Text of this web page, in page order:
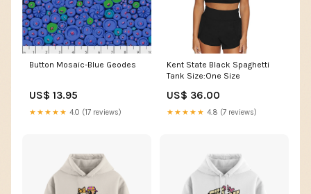
Button Mosaic-Blue Geodes
US$ 13.95
★★★★★ 4.0 (17 reviews)
Kent State Black Spaghetti
Tank Size:One Size
US$ 36.00
★★★★★ 4.8 (7 reviews)